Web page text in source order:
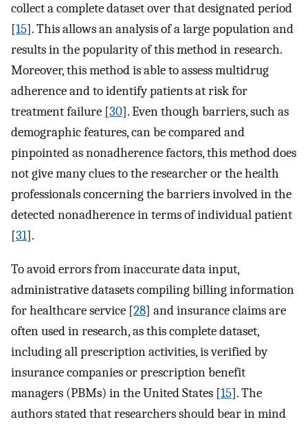
collect a complete dataset over that designated period
[15]. This allows an analysis of a large population and
results in the popularity of this method in research.
Moreover, this method is able to assess multidrug
adherence and to identify patients at risk for
treatment failure [30]. Even though barriers, such as
demographic features, can be compared and
pinpointed as nonadherence factors, this method does
not give many clues to the researcher or the health
professionals concerning the barriers involved in the
detected nonadherence in terms of individual patient
[31].
To avoid errors from inaccurate data input,
administrative datasets compiling billing information
for healthcare service [28] and insurance claims are
often used in research, as this complete dataset,
including all prescription activities, is verified by
insurance companies or prescription benefit
managers (PBMs) in the United States [15]. The
authors stated that researchers should bear in mind